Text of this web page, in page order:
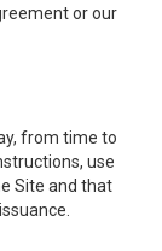
or our
from time to
use
Site and that